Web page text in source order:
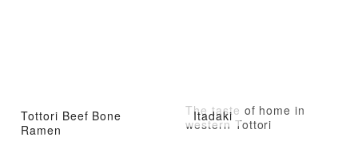
Tottori Beef Bone
Ramen
Itadaki
The taste of home in
western Tottori